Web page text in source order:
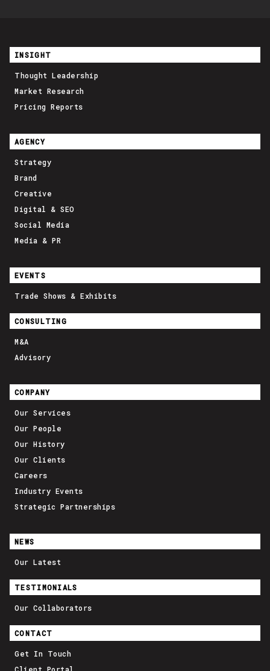
INSIGHT
Thought Leadership
Market Research
Pricing Reports
AGENCY
Strategy
Brand
Creative
Digital & SEO
Social Media
Media & PR
EVENTS
Trade Shows & Exhibits
CONSULTING
M&A
Advisory
COMPANY
Our Services
Our People
Our History
Our Clients
Careers
Industry Events
Strategic Partnerships
NEWS
Our Latest
TESTIMONIALS
Our Collaborators
CONTACT
Get In Touch